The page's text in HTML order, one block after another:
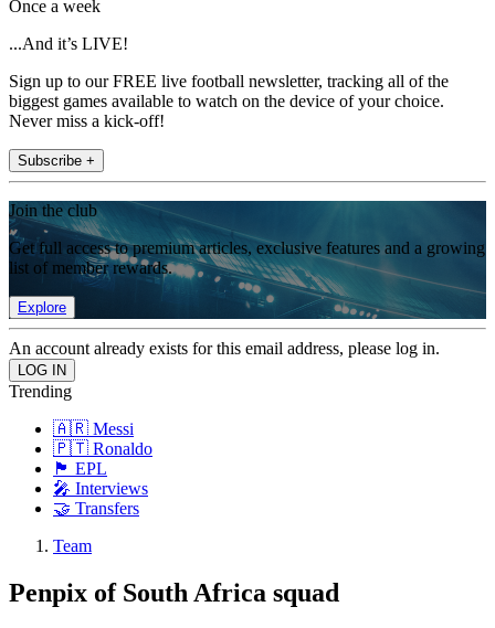
Once a week
...And it’s LIVE!
Sign up to our FREE live football newsletter, tracking all of the
biggest games available to watch on the device of your choice.
Never miss a kick-off!
Subscribe +
Join the club
Get full access to premium articles, exclusive features and a growing
list of member rewards.
Explore
An account already exists for this email address, please log in.
Trending
🇦🇷 Messi
🇵🇹 Ronaldo
🏴󠁧󠁢󠁥󠁮󠁧󠁿 EPL
🎤 Interviews
🤝 Transfers
Team
Penpix of South Africa squad